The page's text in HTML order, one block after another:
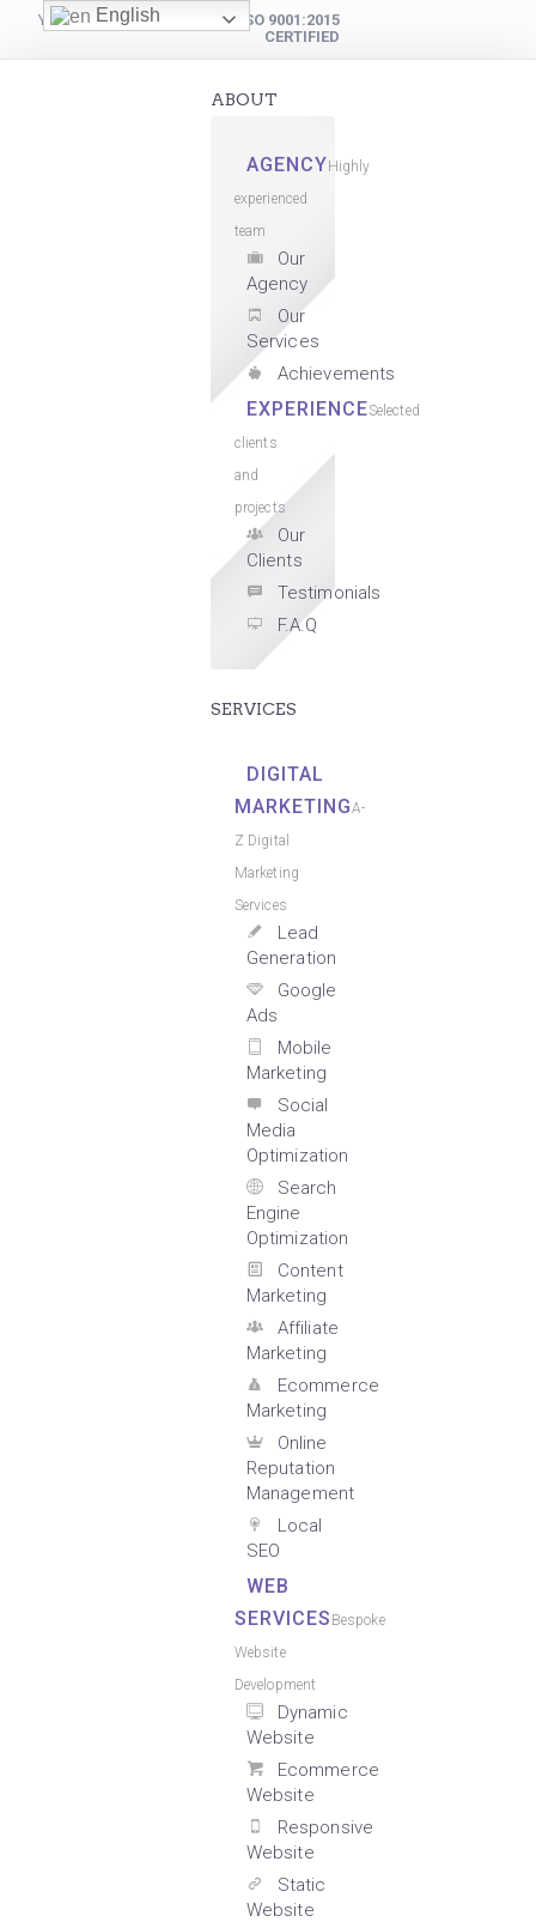
YOUR DIGITAL PARTNER
ISO 9001:2015
CERTIFIED
ABOUT
AGENCY Highly
experienced
team
Our
Agency
Our
Services
Achievements
EXPERIENCESelected
clients
and
projects
Our
Clients
Testimonials
F.A.Q
SERVICES
DIGITAL
MARKETINGA-
Z Digital
Marketing
Services
Lead
Generation
Google
Ads
Mobile
Marketing
Social
Media
Optimization
Search
Engine
Optimization
Content
Marketing
Affiliate
Marketing
Ecommerce
Marketing
Online
Reputation
Management
Local
SEO
WEB
SERVICES Bespoke
Website
Development
Dynamic
Website
Ecommerce
Website
Responsive
Website
Static
Website
English